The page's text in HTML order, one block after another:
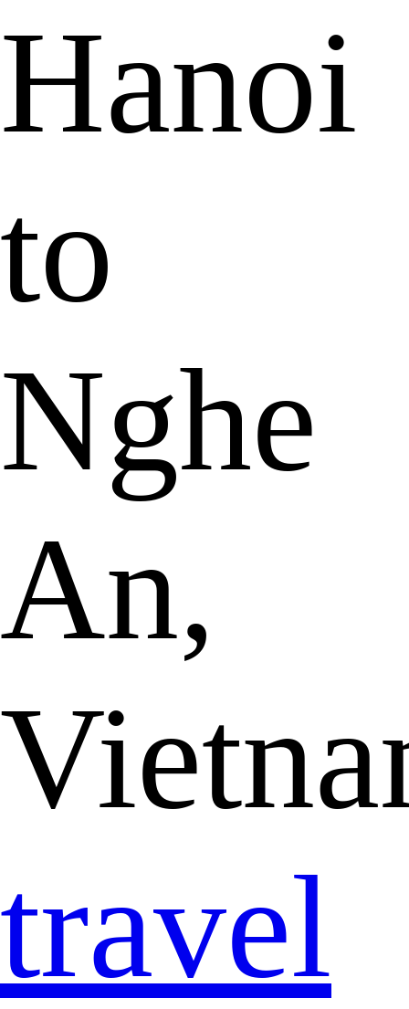
Hanoi
to
Nghe
An,
travel